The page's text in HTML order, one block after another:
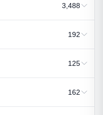
3,488
192
125
162